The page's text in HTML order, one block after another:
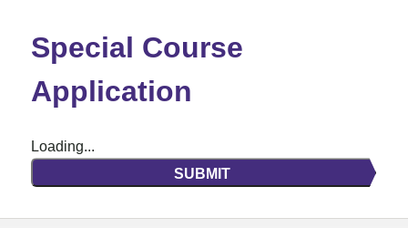
Special Course
Application
Loading...
SUBMIT